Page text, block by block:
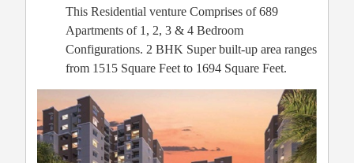
This Residential venture Comprises of 689
Apartments of 1, 2, 3 & 4 Bedroom
Configurations. 2 BHK Super built-up area ranges
from 1515 Square Feet to 1694 Square Feet.